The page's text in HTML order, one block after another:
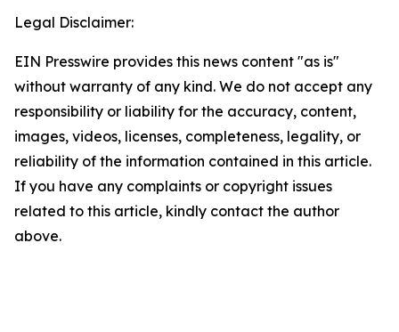
Legal Disclaimer:
EIN Presswire provides this news content "as is"
without warranty of any kind. We do not accept any
responsibility or liability for the accuracy, content,
images, videos, licenses, completeness, legality, or
reliability of the information contained in this article.
If you have any complaints or copyright issues
related to this article, kindly contact the author
above.